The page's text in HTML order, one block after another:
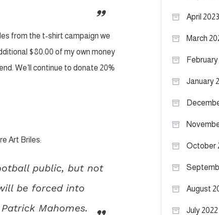
from the t-shirt campaign we
$80.00 of my own money
We’ll continue to donate 20%
Art Briles:
public, but not
be forced into
Mahomes.
April 2023
March
February
January
October
August
July 2022